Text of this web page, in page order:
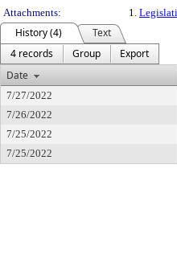
Attachments:
1.
History (4)
Text
4 records
Group
Export
Date
7/27/2022
7/26/2022
7/25/2022
7/25/2022